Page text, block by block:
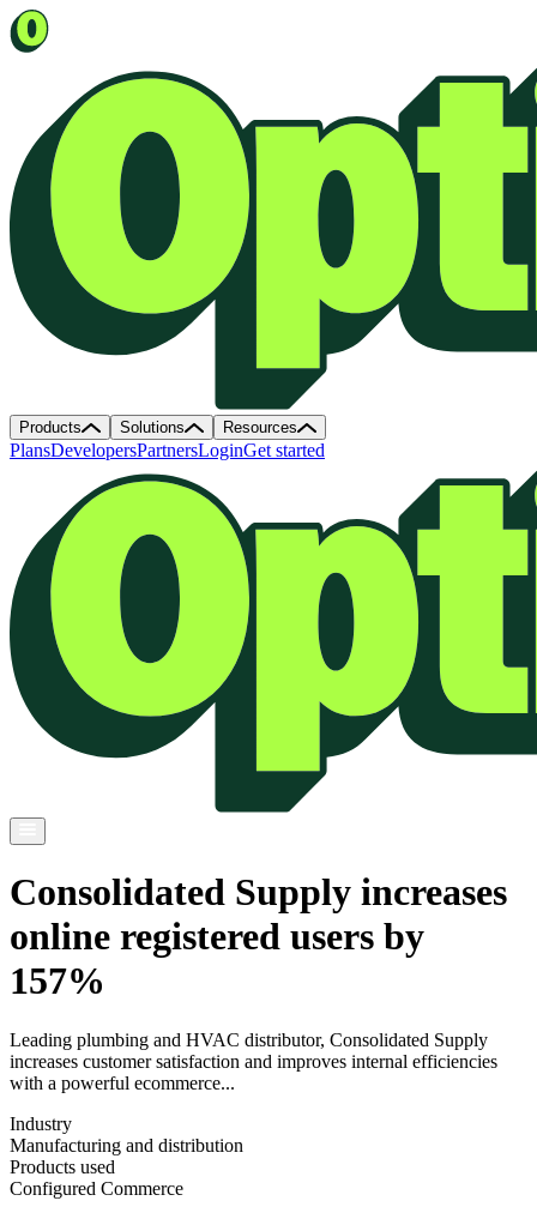
Products Solutions Resources
PlansDevelopersPartnersLoginGet started
Consolidated Supply increases
online registered users by
157%
Leading plumbing and HVAC distributor, Consolidated Supply
increases customer satisfaction and improves internal efficiencies
with a powerful ecommerce...
Industry
Manufacturing and distribution
Products used
Configured Commerce